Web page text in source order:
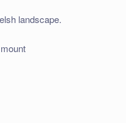
landscape.